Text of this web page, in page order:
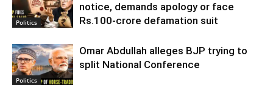
Politics
notice, demands apology or face
Rs.100-crore defamation suit
Politics
Omar Abdullah alleges BJP trying to
split National Conference